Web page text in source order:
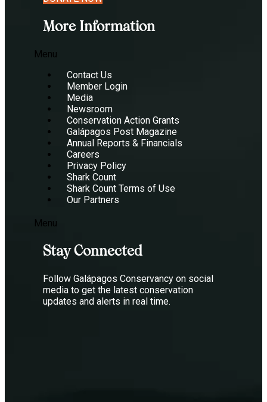
More Information
Menu
Contact Us
Member Login
Media
Newsroom
Conservation Action Grants
Galápagos Post Magazine
Annual Reports & Financials
Careers
Privacy Policy
Shark Count
Shark Count Terms of Use
Our Partners
Menu
Stay Connected
Follow Galápagos Conservancy on social
media to get the latest conservation
updates and alerts in real time.